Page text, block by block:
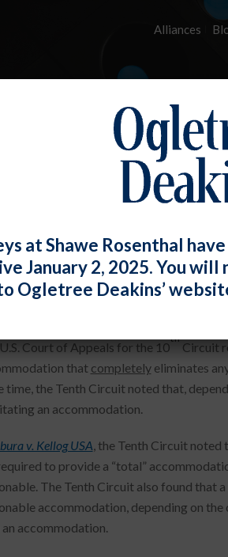
Alliances
E-
Need Not
Court of Appeals for the 10
th
Circuit
that completelyeliminates
time, the Tenth Circuit noted that,
an accommodation.
v. Kellog USA, the Tenth Circuit noted
to provide a “total”
The Tenth Circuit also found that
accommodation, depending on
an accommodation.
at Shawe Rosenthal
January 2, 2025. You
Ogletree Deakins’